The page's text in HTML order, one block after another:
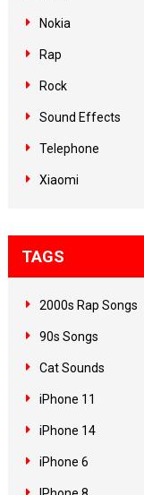
Nokia
Rap
Rock
Sound Effects
Telephone
Xiaomi
TAGS
2000s Rap Songs
90s Songs
Cat Sounds
iPhone 11
iPhone 14
iPhone 6